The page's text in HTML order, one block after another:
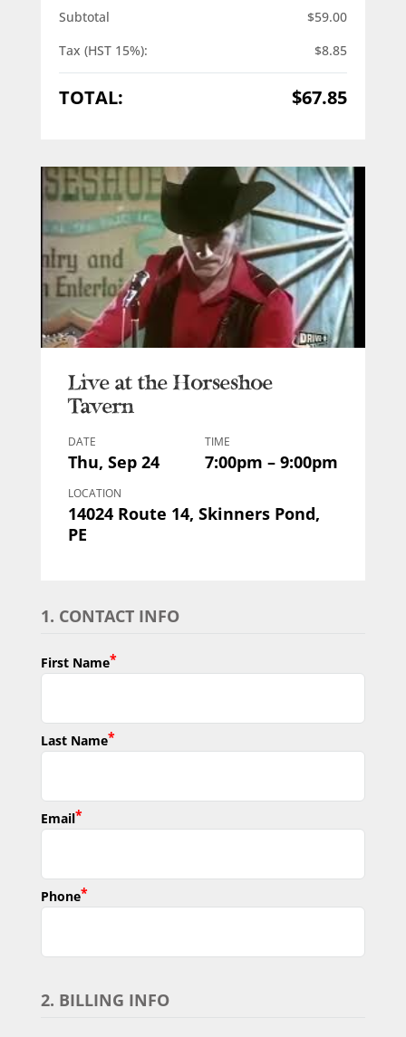
Live at the Horseshoe
Tavern
DATE
Thu, Sep 24
TIME
7:00pm – 9:00pm
LOCATION
14024 Route 14, Skinners Pond,
PE
1. CONTACT INFO
First Name*
Last Name*
Email*
Phone*
2. BILLING INFO
Subtotal $59.00
Tax (HST 15%):
$8.85
TOTAL: $67.85